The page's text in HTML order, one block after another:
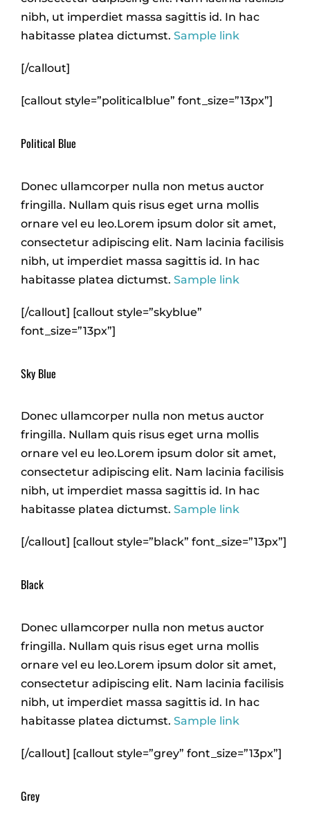
nibh, ut imperdiet massa sagittis id. In hac
habitasse platea dictumst. Sample link
[/callout]
[callout style=”politicalblue” font_size=”13px”]
Political Blue
Donec ullamcorper nulla non metus auctor
fringilla. Nullam quis risus eget urna mollis
ornare vel eu leo.Lorem ipsum dolor sit amet,
consectetur adipiscing elit. Nam lacinia facilisis
nibh, ut imperdiet massa sagittis id. In hac
habitasse platea dictumst. Sample link
[/callout] [callout style=”skyblue”
font_size=”13px”]
Sky Blue
Donec ullamcorper nulla non metus auctor
fringilla. Nullam quis risus eget urna mollis
ornare vel eu leo.Lorem ipsum dolor sit amet,
consectetur adipiscing elit. Nam lacinia facilisis
nibh, ut imperdiet massa sagittis id. In hac
habitasse platea dictumst. Sample link
[/callout] [callout style=”black” font_size=”13px”]
Black
Donec ullamcorper nulla non metus auctor
fringilla. Nullam quis risus eget urna mollis
ornare vel eu leo.Lorem ipsum dolor sit amet,
consectetur adipiscing elit. Nam lacinia facilisis
nibh, ut imperdiet massa sagittis id. In hac
habitasse platea dictumst. Sample link
[/callout] [callout style=”grey” font_size=”13px”]
Grey